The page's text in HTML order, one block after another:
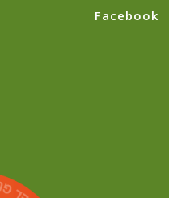
Facebook